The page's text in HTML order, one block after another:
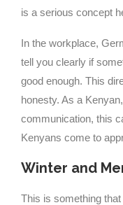
is a serious concept
In the workplace,
tell you clearly if
good enough. This
honesty. As a
communication, this
Kenyans come to
Winter and
This is something